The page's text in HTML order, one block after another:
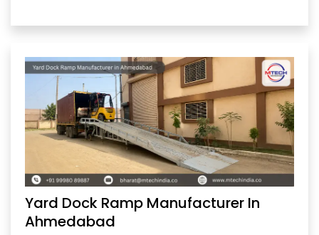
Located in Ahmedabad, Gujarat, the
advanced
Yard Dock Ramp Manufacturer In
Ahmedabad